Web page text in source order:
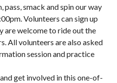
pass, smack and spin our way
Volunteers can sign up
welcome to ride out the
All volunteers are also asked
session and practice
get involved in this one-of-